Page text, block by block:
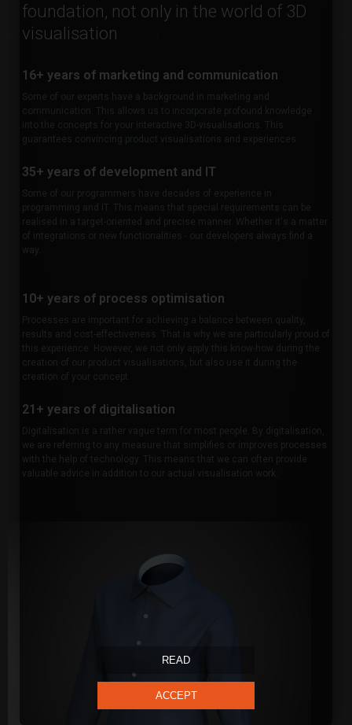
foundation, not only in the world of 3D
visualisation
16+ years of marketing and communication
Some of our experts have a background in marketing and
communication. This allows us to incorporate profound knowledge
into the concepts for your interactive 3D-visualisations. This
guarantees convincing product visualisations and experiences
35+ years of development and IT
Some of our programmers have decades of experience in
programming and IT. This means that special requirements can be
realised in a target-oriented and precise manner. Whether it's a matter
of integrations or new functionalities - our developers always find a
way.
10+ years of process optimisation
Processes are important for achieving a balance between quality,
results and cost-effectiveness. That is why we are particularly proud of
this experience. However, we not only apply this know-how during the
creation of our product visualisations, but also use it during the
creation of your concept.
21+ years of digitalisation
Digitalisation is a rather vague term for most people. By digitalisation,
we are referring to any measure that simplifies or improves processes
with the help of technology. This means that we can often provide
valuable advice in addition to our actual visualisation work.
READ
ACCEPT